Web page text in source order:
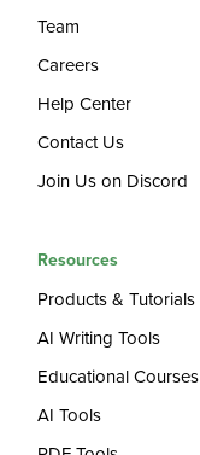
Team
Careers
Help Center
Contact Us
Join Us on Discord
Resources
Products & Tutorials
AI Writing Tools
Educational Courses
AI Tools